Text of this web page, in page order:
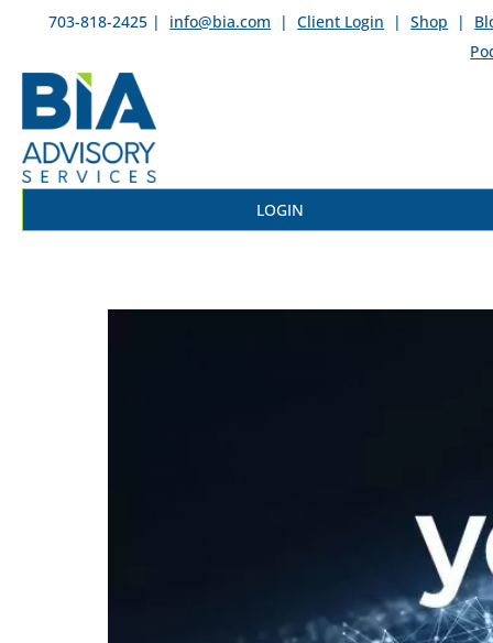
703-818-2425 | info@bia.com | Client Login | Shop |
LOGIN